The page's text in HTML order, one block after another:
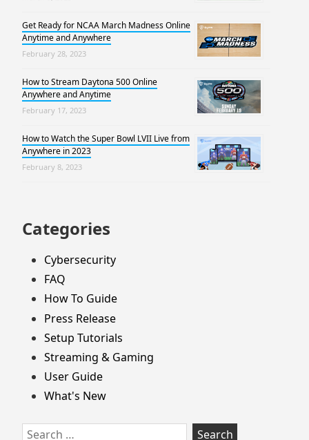
Get Ready for NCAA March Madness Online
Anytime and Anywhere
February 28, 2023
How to Stream Daytona 500 Online
Anywhere and Anytime
February 17, 2023
How to Watch the Super Bowl LVII Live from
Anywhere in 2023
February 8, 2023
Categories
Cybersecurity
FAQ
How To Guide
Press Release
Setup Tutorials
Streaming & Gaming
User Guide
What's New
Search